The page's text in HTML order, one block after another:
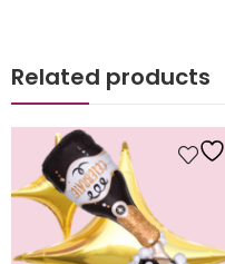
Related products